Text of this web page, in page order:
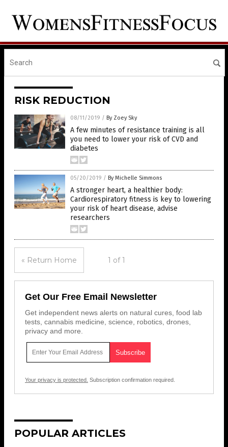
RISK REDUCTION
08/11/2019 / By Zoey Sky
A few minutes of resistance training is all
you need to lower your risk of CVD and
diabetes
05/20/2019 / By Michelle Simmons
A stronger heart, a healthier body:
Cardiorespiratory fitness is key to lowering
your risk of heart disease, advise
researchers
« Return Home 1 of 1
Get Our Free Email Newsletter
Get independent news alerts on natural cures, food lab
tests, cannabis medicine, science, robotics, drones,
privacy and more.
Your privacy is protected. Subscription confirmation required.
POPULAR ARTICLES